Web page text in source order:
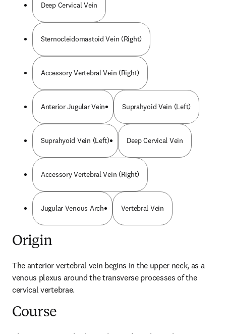
Deep Cervical Vein
Sternocleidomastoid Vein (Right)
Accessory Vertebral Vein (Right)
Anterior Jugular Vein Suprahyoid Vein (Left)
Suprahyoid Vein (Left) Deep Cervical Vein
Accessory Vertebral Vein (Right)
Jugular Venous Arch Vertebral Vein
Origin
The anterior vertebral vein begins in the upper neck, as a
venous plexus around the transverse processes of the
cervical vertebrae.
Course